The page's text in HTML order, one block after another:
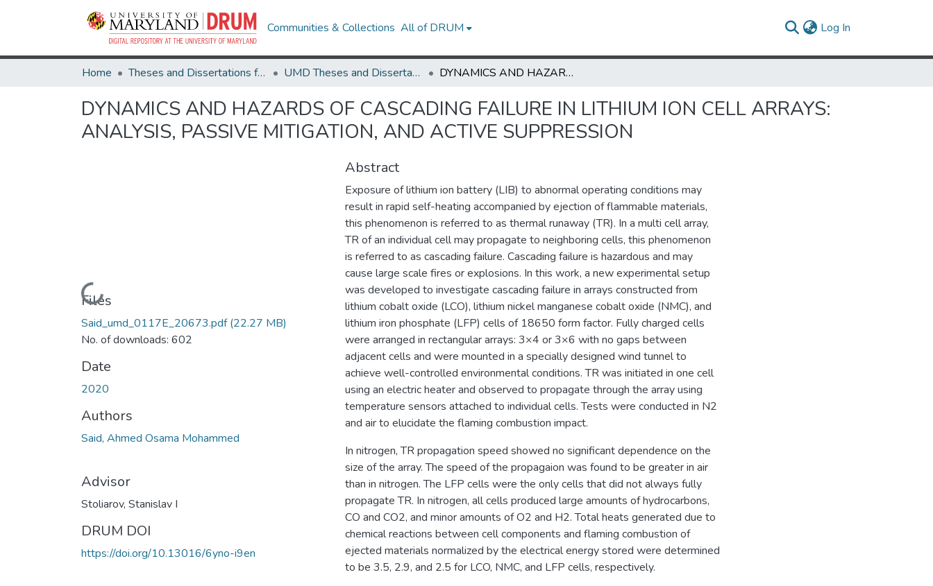
Communities & Collections All of DRUM Log In
Home Theses and Dissertations from UMD UMD Theses and Dissertations DYNAMICS AND HAZARDS OF CASCADING FAILURE IN LITHIUM ION CELL ARRAYS: ANALYSIS, PASSIVE MITIGATION, AND ACTIVE SUPPRESSION
DYNAMICS AND HAZARDS OF CASCADING FAILURE IN LITHIUM ION CELL ARRAYS:
ANALYSIS, PASSIVE MITIGATION, AND ACTIVE SUPPRESSION
Loading...
Files
Said_umd_0117E_20673.pdf(22.27 MB)
No. of downloads: 602
Date
2020
Authors
Said, Ahmed Osama Mohammed
Advisor
Stoliarov, Stanislav I
DRUM DOI
https://doi.org/10.13016/6yno-i9en
Abstract
Exposure of lithium ion battery (LIB) to abnormal operating conditions may
result in rapid self-heating accompanied by ejection of flammable materials,
this phenomenon is referred to as thermal runaway (TR). In a multi cell array,
TR of an individual cell may propagate to neighboring cells, this phenomenon
is referred to as cascading failure. Cascading failure is hazardous and may
cause large scale fires or explosions. In this work, a new experimental setup
was developed to investigate cascading failure in arrays constructed from
lithium cobalt oxide (LCO), lithium nickel manganese cobalt oxide (NMC), and
lithium iron phosphate (LFP) cells of 18650 form factor. Fully charged cells
were arranged in rectangular arrays: 3×4 or 3×6 with no gaps between
adjacent cells and were mounted in a specially designed wind tunnel to
achieve well-controlled environmental conditions. TR was initiated in one cell
using an electric heater and observed to propagate through the array using
temperature sensors attached to individual cells. Tests were conducted in N2
and air to elucidate the flaming combustion impact.
In nitrogen, TR propagation speed showed no significant dependence on the
size of the array. The speed of the propagaion was found to be greater in air
than in nitrogen. The LFP cells were the only cells that did not always fully
propagate TR. In nitrogen, all cells produced large amounts of hydrocarbons,
CO and CO2, and minor amounts of O2 and H2. Total heats generated due to
chemical reactions between cell components and flaming combustion of
ejected materials normalized by the electrical energy stored were determined
to be 3.5, 2.9, and 2.5 for LCO, NMC, and LFP cells, respectively.